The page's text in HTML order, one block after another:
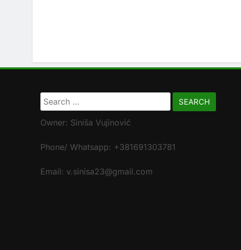
Search
for:
Owner: Siniša Vujinović
Phone/ Whatsapp: +381691303781
Email: v.sinisa23@gmail.com